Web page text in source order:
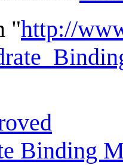
"http://
Binding